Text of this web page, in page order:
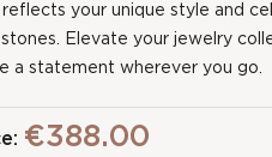
your unique style and
Elevate your jewelry
a statement wherever you go.
€388.00